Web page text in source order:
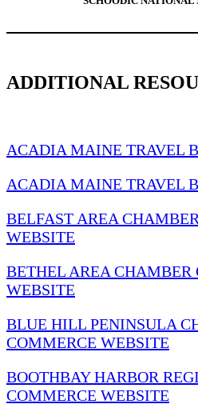
ADDITIONAL
ACADIA MAINE TRAVEL
ACADIA MAINE TRAVEL
BELFAST AREA
WEBSITE
BETHEL AREA CHAMBER
WEBSITE
BLUE HILL PENINSULA
COMMERCE WEBSITE
BOOTHBAY HARBOR
COMMERCE WEBSITE